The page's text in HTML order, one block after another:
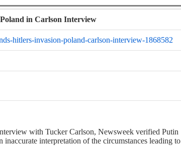
in Carlson Interview
hitlers-invasion-poland-carlson-interview-1868582
with Tucker Carlson, Newsweek verified Putin
interpretation of the circumstances leading to